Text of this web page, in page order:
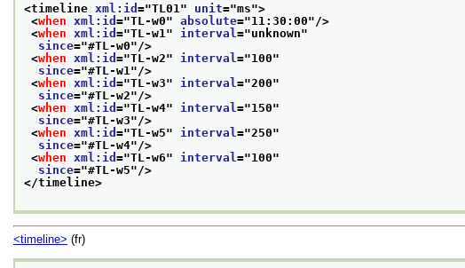
<timeline xml:id ="TL01 " unit="ms">
<when xml:id ="TL-w0" absolute="11:30:00"/>
<when xml:id ="TL-w1 " interval ="unknown"
since="#TL-w0"/>
<when xml:id ="TL-w2" interval ="100"
since="#TL-w1 "/>
<when xml:id ="TL-w3" interval ="200"
since="#TL-w2"/>
<when xml:id ="TL-w4" interval ="150"
since="#TL-w3"/>
<when xml:id ="TL-w5" interval ="250"
since="#TL-w4"/>
<when xml:id ="TL-w6" interval ="100"
since="#TL-w5"/>
</timeline>
<timeline> (fr)